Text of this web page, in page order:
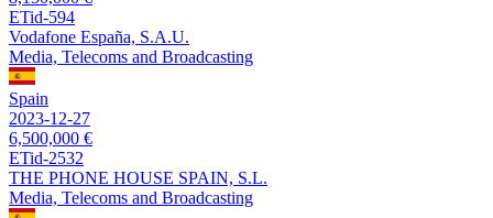
ETid-594
Vodafone España, S.A.U.
Media, Telecoms and Broadcasting
Spain
2023-12-27
6,500,000 €
ETid-2532
THE PHONE HOUSE SPAIN, S.L.
Media, Telecoms and Broadcasting